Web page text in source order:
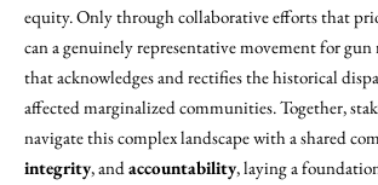
equity. Only through collaborative efforts that
can a genuinely representative movement for
that acknowledges and rectifies the historical
affected marginalized communities. Together,
navigate this complex landscape with a shared
integrity, andaccountability, laying a